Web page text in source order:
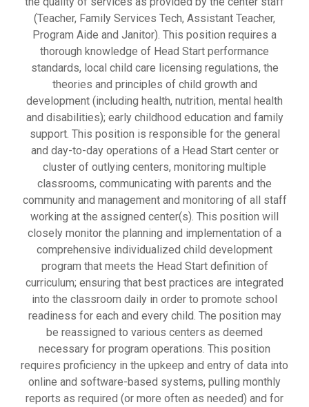
(Teacher, Family Services Tech, Assistant Teacher,
Program Aide and Janitor). This position requires a
thorough knowledge of Head Start performance
standards, local child care licensing regulations, the
theories and principles of child growth and
development (including health, nutrition, mental health
and disabilities); early childhood education and family
support. This position is responsible for the general
and day-to-day operations of a Head Start center or
cluster of outlying centers, monitoring multiple
classrooms, communicating with parents and the
community and management and monitoring of all staff
working at the assigned center(s). This position will
closely monitor the planning and implementation of a
comprehensive individualized child development
program that meets the Head Start definition of
curriculum; ensuring that best practices are integrated
into the classroom daily in order to promote school
readiness for each and every child. The position may
be reassigned to various centers as deemed
necessary for program operations. This position
requires proficiency in the upkeep and entry of data into
online and software-based systems, pulling monthly
reports as required (or more often as needed) and for